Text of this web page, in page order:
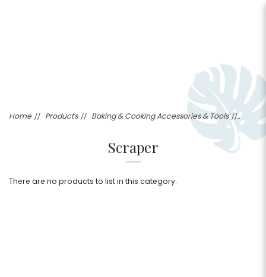
Home Products Baking & Cooking Accessories & Tools
Scraper
There are no products to list in this category.